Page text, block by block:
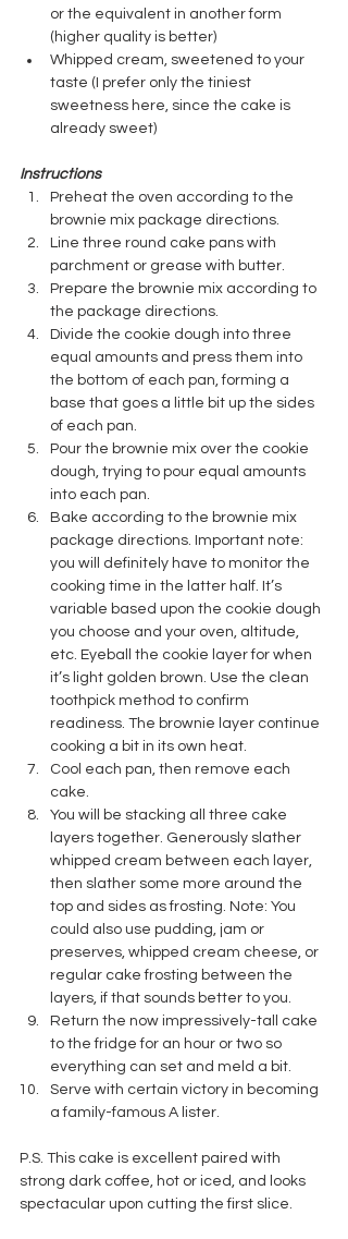
or the equivalent in another form
(higher quality is better)
Whipped cream, sweetened to your
taste (I prefer only the tiniest
sweetness here, since the cake is
already sweet)
Instructions
Preheat the oven according to the
brownie mix package directions.
Line three round cake pans with
parchment or grease with butter.
Prepare the brownie mix according to
the package directions.
Divide the cookie dough into three
equal amounts and press them into
the bottom of each pan, forming a
base that goes a little bit up the sides
of each pan.
Pour the brownie mix over the cookie
dough, trying to pour equal amounts
into each pan.
Bake according to the brownie mix
package directions. Important note:
you will definitely have to monitor the
cooking time in the latter half. It’s
variable based upon the cookie dough
you choose and your oven, altitude,
etc. Eyeball the cookie layer for when
it’s light golden brown. Use the clean
toothpick method to confirm
readiness. The brownie layer continue
cooking a bit in its own heat.
Cool each pan, then remove each
cake.
You will be stacking all three cake
layers together. Generously slather
whipped cream between each layer,
then slather some more around the
top and sides as frosting. Note: You
could also use pudding, jam or
preserves, whipped cream cheese, or
regular cake frosting between the
layers, if that sounds better to you.
Return the now impressively-tall cake
to the fridge for an hour or two so
everything can set and meld a bit.
Serve with certain victory in becoming
a family-famous A lister.
P.S. This cake is excellent paired with
strong dark coffee, hot or iced, and looks
spectacular upon cutting the first slice.